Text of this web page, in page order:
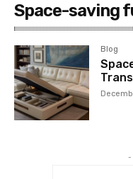
Space-saving
Blog
-